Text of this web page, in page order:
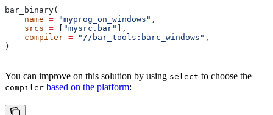
bar_binary(
    name
= "myprog_on_windows" ,
    srcs
= "mysrc.bar"
],
    compiler
= "//bar_tools:barc_windows" ,
)
You can improve on this solution by using select to choose the
compiler based on the platform: